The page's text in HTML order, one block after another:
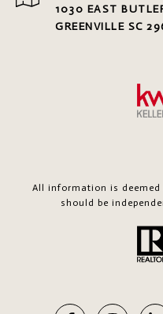
1030 EAST
GREENVILLE SC
All information is
should be